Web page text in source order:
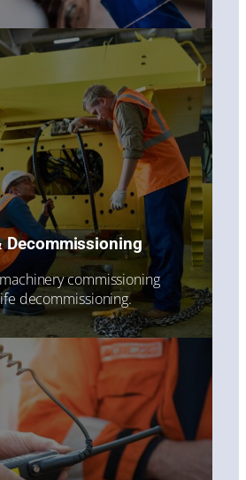
Decommissioning
commissioning
decommissioning.